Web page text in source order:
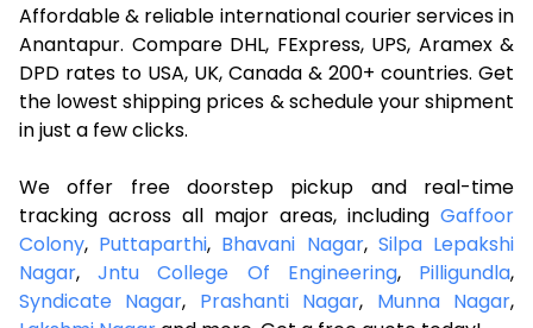
Affordable & reliable international courier services in
Anantapur. Compare DHL, FExpress, UPS, Aramex &
DPD rates to USA, UK, Canada & 200+ countries. Get
the lowest shipping prices & schedule your shipment
in just a few clicks.
We offer free doorstep pickup and real-time
tracking across all major areas, including Gaffoor
Colony, Puttaparthi, Bhavani Nagar, Silpa Lepakshi
Nagar,Jntu College Of Engineering, Pilligundla,
Syndicate Nagar, Prashanti Nagar, Munna Nagar,